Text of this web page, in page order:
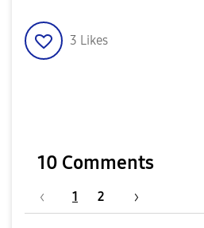
3 Likes
10 Comments
1 2